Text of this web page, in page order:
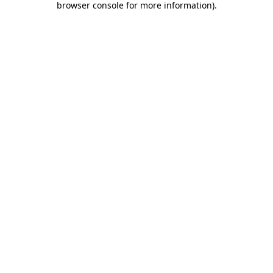
browser console for more information).